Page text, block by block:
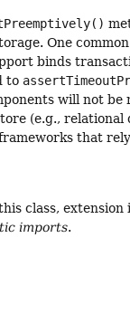
One
binds
to
will not
(e.g.,
that
class,
imports.